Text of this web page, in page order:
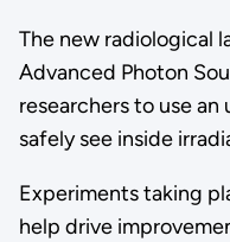
The new radiological
Advanced Photon
researchers to use
safely see inside
Experiments taking
help drive